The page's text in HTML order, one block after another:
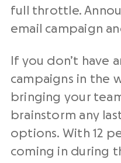
full throttle.
email campaign
If you don’t have
campaigns in the
bringing your
brainstorm any
options. With 12
coming in during